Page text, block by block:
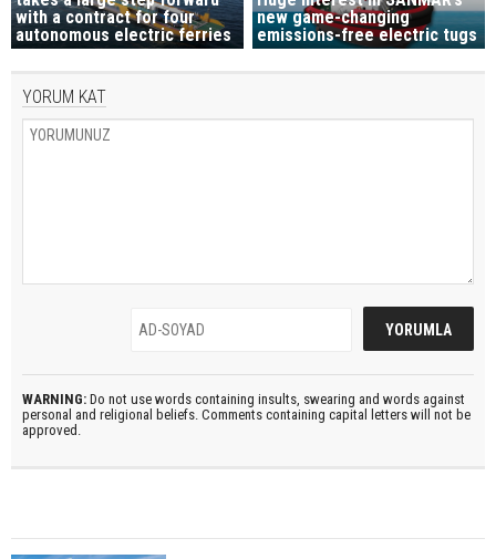
with a contract for four
autonomous electric ferries
new game-changing
emissions-free electric tugs
YORUM KAT
WARNING: Do not use words containing insults, swearing and words against
personal and religional beliefs. Comments containing capital letters will not be
approved.